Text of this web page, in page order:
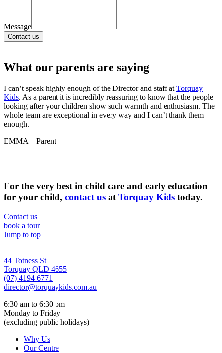
Message
Contact us
What our parents are saying
I can’t speak highly enough of the Director and staff at Torquay
Kids. As a parent it is incredibly reassuring to know that the people
looking after your children show such warmth and enthusiasm. The
whole team are exceptional in every way and I can’t thank them
enough.
EMMA – Parent
For the very best in child care and early education
for your child, contact us at Torquay Kids today.
Contact us
book a tour
Jump to top
44 Totness St
Torquay QLD 4655
(07) 4194 6771
director@torquaykids.com.au
6:30 am to 6:30 pm
Monday to Friday
(excluding public holidays)
Why Us
Our Centre